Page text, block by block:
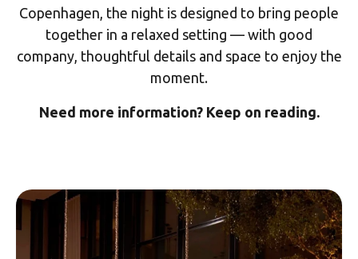
Copenhagen, the night is designed to bring people
together in a relaxed setting — with good
company, thoughtful details and space to enjoy the
moment.
Need more information? Keep on reading.